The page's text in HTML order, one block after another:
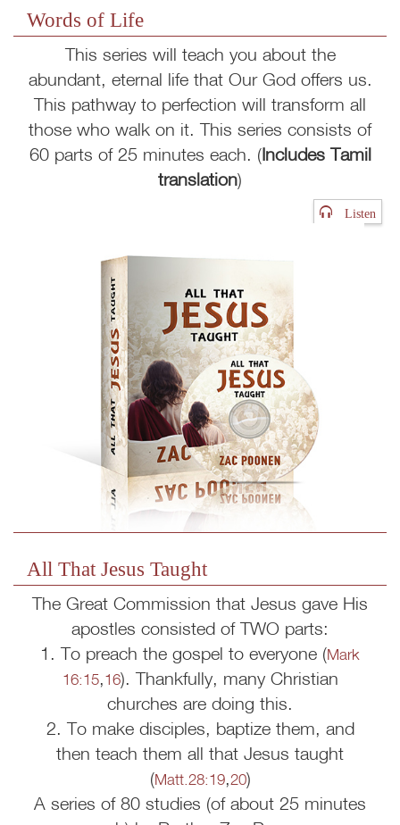
Words of Life
This series will teach you about the
abundant, eternal life that Our God offers us.
This pathway to perfection will transform all
those who walk on it. This series consists of
60 parts of 25 minutes each. (Includes Tamil
translation)
Listen
All That Jesus Taught
The Great Commission that Jesus gave His
apostles consisted of TWO parts:
1. To preach the gospel to everyone (Mark
16:15,16). Thankfully, many Christian
churches are doing this.
2. To make disciples, baptize them, and
then teach them all that Jesus taught
(Matt.28:19,20)
A series of 80 studies (of about 25 minutes